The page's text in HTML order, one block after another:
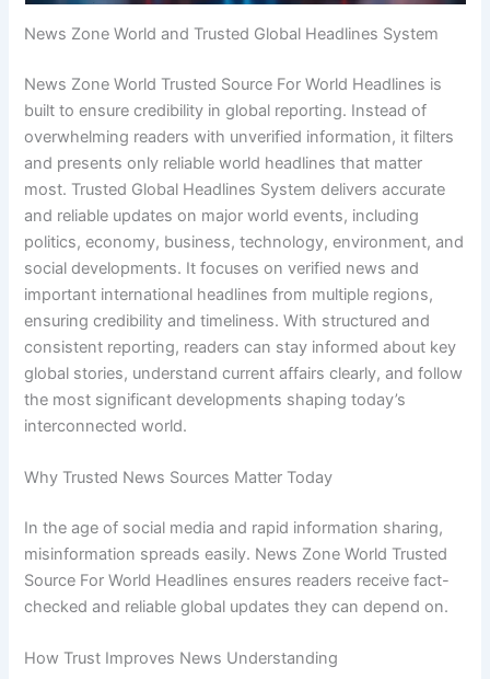
News Zone World and Trusted Global Headlines System
News Zone World Trusted Source For World Headlines is
built to ensure credibility in global reporting. Instead of
overwhelming readers with unverified information, it filters
and presents only reliable world headlines that matter
most. Trusted Global Headlines System delivers accurate
and reliable updates on major world events, including
politics, economy, business, technology, environment, and
social developments. It focuses on verified news and
important international headlines from multiple regions,
ensuring credibility and timeliness. With structured and
consistent reporting, readers can stay informed about key
global stories, understand current affairs clearly, and follow
the most significant developments shaping today’s
interconnected world.
Why Trusted News Sources Matter Today
In the age of social media and rapid information sharing,
misinformation spreads easily. News Zone World Trusted
Source For World Headlines ensures readers receive fact-
checked and reliable global updates they can depend on.
How Trust Improves News Understanding